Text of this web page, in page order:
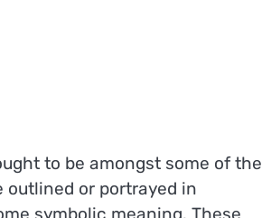
to be amongst some of the
or portrayed in